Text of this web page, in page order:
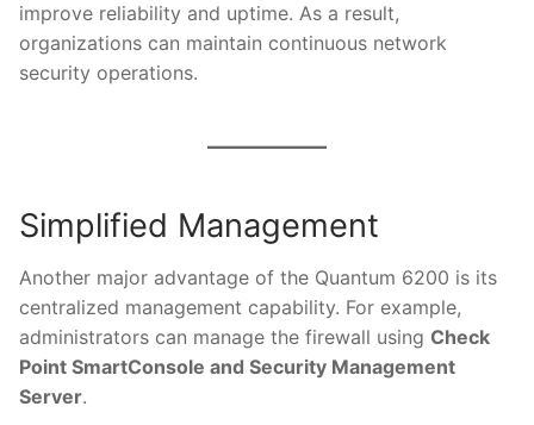
improve reliability and uptime. As a result,
organizations can maintain continuous network
security operations.
Simplified Management
Another major advantage of the Quantum 6200 is its
centralized management capability. For example,
administrators can manage the firewall using Check
Point SmartConsole and Security Management
Server.